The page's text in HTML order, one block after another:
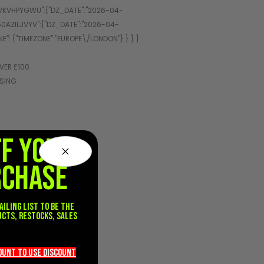
£100
YOUR
list to be the
restocks, sales
TO use discount